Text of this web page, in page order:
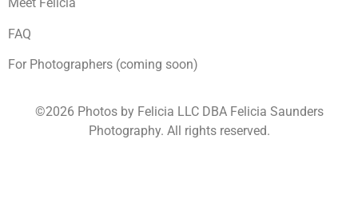
FAQ
For Photographers (coming soon)
©2026 Photos by Felicia LLC DBA Felicia Saunders
Photography. All rights reserved.